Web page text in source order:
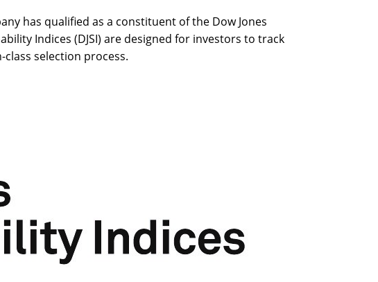
has qualified as a constituent of the Dow Jones
Indices (DJSI) are designed for investors to track
selection process.